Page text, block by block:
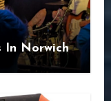
In Norwich